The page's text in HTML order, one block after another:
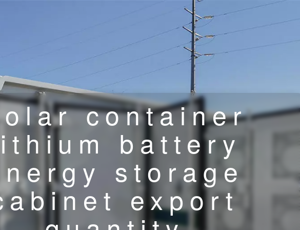
container
battery
storage
export